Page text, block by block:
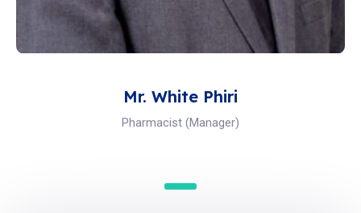
Mr. White Phiri
Pharmacist (Manager)